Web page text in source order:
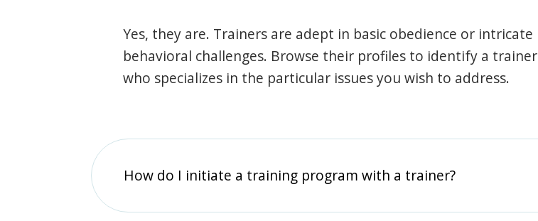
Yes, they are. Trainers are adept in basic obedience or intricate
behavioral challenges. Browse their profiles to identify a trainer
who specializes in the particular issues you wish to address.
How do I initiate a training program with a trainer?